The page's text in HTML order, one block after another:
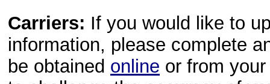
Carriers: If you would like to
information, please complete
be obtained online or from